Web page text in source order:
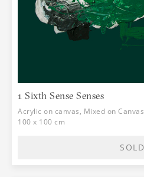
back at her previous
painting and sculpture
we can see that in the
universal visual story
And if our experience
world is perceived
the paintings from the
which are nameless,
creator and the space
1 Sixth Sense Senses
Acrylic on canvas, Mixed on
100 x 100 cm
SOLD